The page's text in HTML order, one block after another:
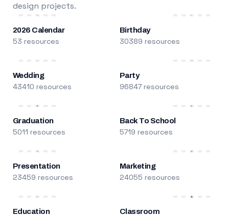
design projects.
2026 Calendar
53 resources
Birthday
30389 resources
Wedding
43410 resources
Party
96847 resources
Graduation
5011 resources
Back To School
5719 resources
Presentation
23459 resources
Marketing
24055 resources
Education Classroom